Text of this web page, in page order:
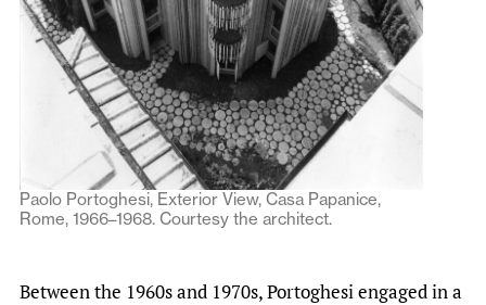
Paolo Portoghesi, Exterior View, Casa Papanice,
Rome, 1966–1968. Courtesy the architect.
Between the 1960s and 1970s, Portoghesi engaged in a